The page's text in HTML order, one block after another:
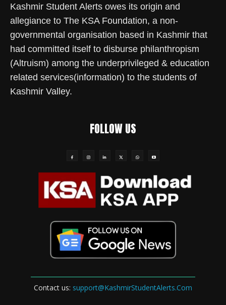
Kashmir Student Alerts owes its origin and
allegiance to The KSA Foundation, a non-
governmental organisation based in Kashmir that
had committed itself to disburse philanthropism
(Altruism) among the underprivileged & education
related services(information) to the students of
Kashmir Valley.
FOLLOW US
Contact us: support@KashmirStudentAlerts.Com